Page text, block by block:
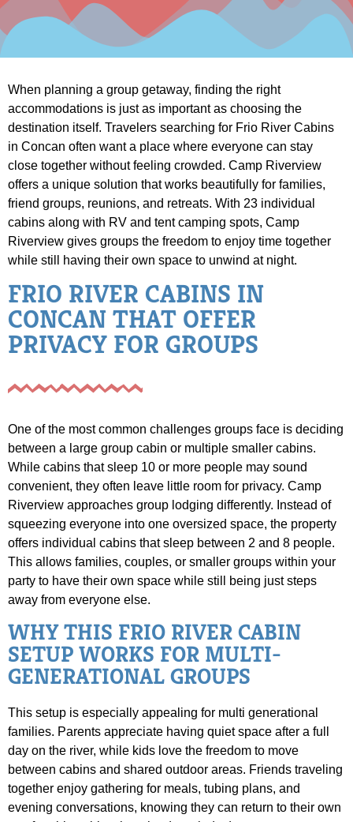
When planning a group getaway, finding the right
accommodations is just as important as choosing the
destination itself. Travelers searching for Frio River Cabins
in Concan often want a place where everyone can stay
close together without feeling crowded. Camp Riverview
offers a unique solution that works beautifully for families,
friend groups, reunions, and retreats. With 23 individual
cabins along with RV and tent camping spots, Camp
Riverview gives groups the freedom to enjoy time together
while still having their own space to unwind at night.
FRIO RIVER CABINS IN
CONCAN THAT OFFER
PRIVACY FOR GROUPS
One of the most common challenges groups face is deciding
between a large group cabin or multiple smaller cabins.
While cabins that sleep 10 or more people may sound
convenient, they often leave little room for privacy. Camp
Riverview approaches group lodging differently. Instead of
squeezing everyone into one oversized space, the property
offers individual cabins that sleep between 2 and 8 people.
This allows families, couples, or smaller groups within your
party to have their own space while still being just steps
away from everyone else.
WHY THIS FRIO RIVER CABIN
SETUP WORKS FOR MULTI-
GENERATIONAL GROUPS
This setup is especially appealing for multi generational
families. Parents appreciate having quiet space after a full
day on the river, while kids love the freedom to move
between cabins and shared outdoor areas. Friends traveling
together enjoy gathering for meals, tubing plans, and
evening conversations, knowing they can return to their own